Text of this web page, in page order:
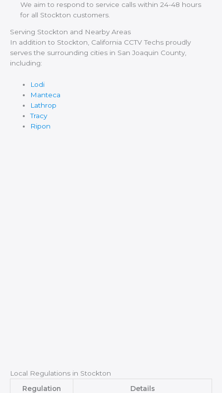
We aim to respond to service calls within 24-48 hours
for all Stockton customers.
Serving Stockton and Nearby Areas
In addition to Stockton, California CCTV Techs proudly
serves the surrounding cities in San Joaquin County,
including:
Lodi
Manteca
Lathrop
Tracy
Ripon
Local Regulations in Stockton
Regulation
Details